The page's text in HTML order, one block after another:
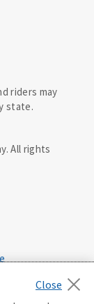
riders may
state.
All rights
Notice